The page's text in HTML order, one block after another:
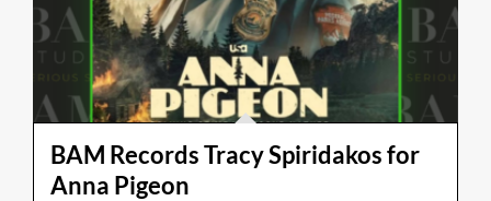
BAM Records Tracy Spiridakos for
Anna Pigeon